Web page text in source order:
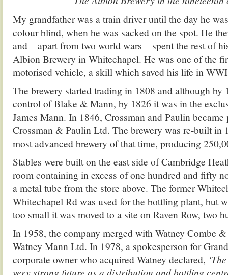
My grandfather was a train driver until the day he
colour blind, when he was sacked on the spot. He
and – apart from two world wars – spent the rest of
Albion Brewery in Whitechapel. He was one of the
motorised vehicle, a skill which saved his life in
The brewery started trading in 1808 and although by
control of Blake & Mann, by 1826 it was in the
James Mann. In 1846, Crossman and Paulin
Crossman & Paulin Ltd. The brewery was re-built in
most advanced brewery of that time, producing
Stables were built on the east side of Cambridge
room containing in excess of one hundred and fifty
a metal tube from the store above. The former
Whitechapel Rd was used for the bottling plant, but
too small it was moved to a site on Raven Row, two
In 1958, the company merged with Watney Combe
Watney Mann Ltd. In 1978, a spokesperson for
corporate owner who acquired Watney declared,